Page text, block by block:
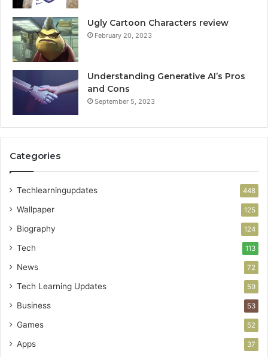
Ugly Cartoon Characters review
February 20, 2023
Understanding Generative AI’s Pros
and Cons
September 5, 2023
Categories
Techlearningupdates 448
Wallpaper 125
Biography 124
Tech 113
News 72
Tech Learning Updates 59
Business 53
Games 52
Apps 37